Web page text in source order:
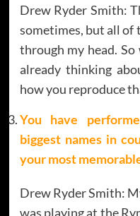
Drew Ryder Smith:
sometimes, but all of
through my head. So
already thinking
how you reproduce
You have
biggest names in
your most
Drew Ryder Smith:
was playing at the